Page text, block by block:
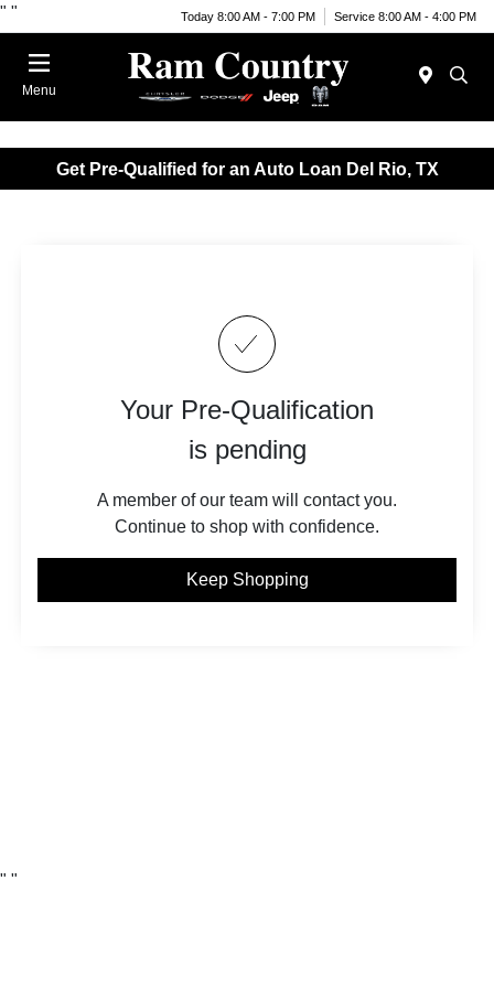
" " Today 8:00 AM - 7:00 PM Service 8:00 AM - 4:00 PM
Menu
Get Pre-Qualified for an Auto Loan Del Rio, TX
Your Pre-Qualification
is pending
A member of our team will contact you.
Continue to shop with confidence.
Keep Shopping
" "